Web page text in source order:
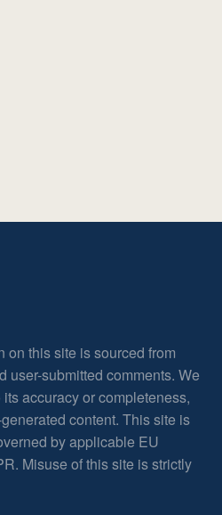
on this site is sourced from
user-submitted comments. We
accuracy or completeness,
content. This site is
by applicable EU
Misuse of this site is strictly